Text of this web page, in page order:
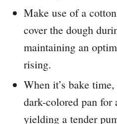
Make use of a
cover the dough
maintaining an
rising.
When it’s bake
dark-colored pan for
yielding a tender